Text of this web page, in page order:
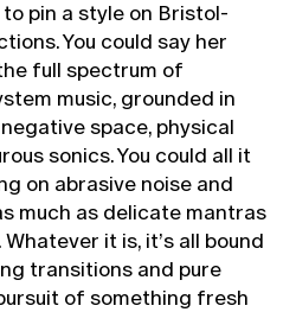
to pin a style on Bristol-
You could say her
full spectrum of
music, grounded in
space, physical
sonics. You could all it
on abrasive noise and
much as delicate mantras
it is, it’s all bound
transitions and pure
of something fresh